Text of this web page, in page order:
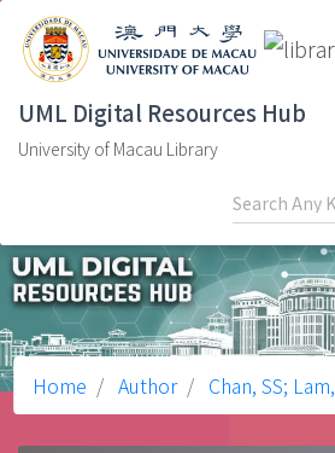
UML Digital Resources Hub
University of Macau Library
Home Author Chan, SS;